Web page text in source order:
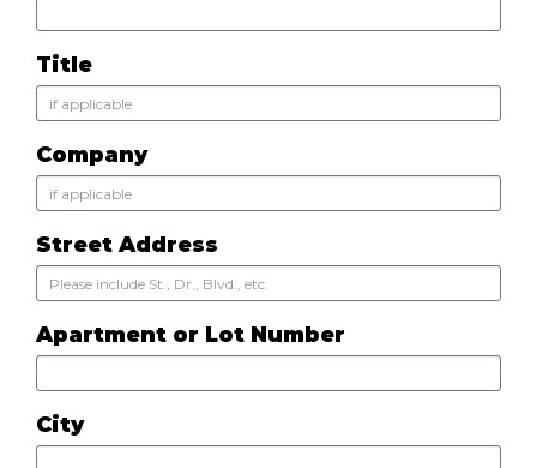
Title
Company
Street Address
Apartment or Lot Number
City